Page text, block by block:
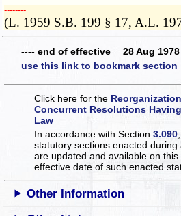
­­--------
(L. 1959 S.B. 199 § 17, A.L.
---- end of effective 28 Aug 1978
use this link to bookmark
Click here for the
Concurrent Resolutions
Law
In accordance with Section3.090
statutory sections enacted during
are updated and available on
effective date of such enacted
Other Information